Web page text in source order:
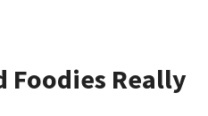
Foodies Really